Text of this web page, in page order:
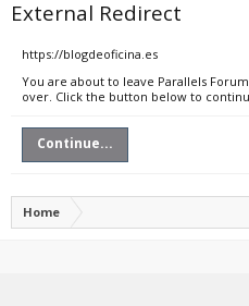
External Redirect
https://blogdeoficina.es
You are about to leave Parallels
over. Click the button below to
Continue...
Home